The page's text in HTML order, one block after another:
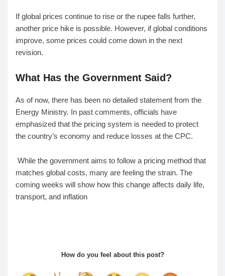
If global prices continue to rise or the rupee falls further,
another price hike is possible. However, if global conditions
improve, some prices could come down in the next
revision.
What Has the Government Said?
As of now, there has been no detailed statement from the
Energy Ministry. In past comments, officials have
emphasized that the pricing system is needed to protect
the country’s economy and reduce losses at the CPC.
While the government aims to follow a pricing method that
matches global costs, many are feeling the strain. The
coming weeks will show how this change affects daily life,
transport, and inflation
How do you feel about this post?